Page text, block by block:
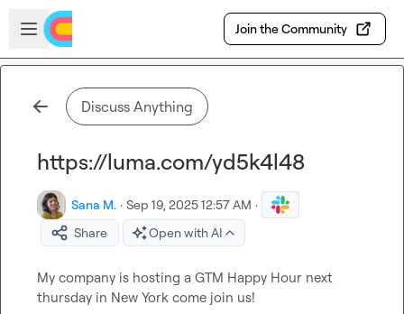
Skip to main content
Open sidebar
Join the Community
Discuss Anything
https://luma.com/yd5k4l48
Sana M. · Sep 19, 2025 12:57 AM ·
Share
Open with AI
My company is hosting a GTM Happy Hour next
thursday in New York come join us!